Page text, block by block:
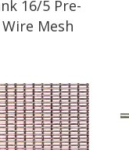
16/5 Pre-
Mesh